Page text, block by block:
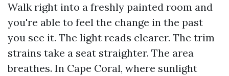
Walk right into a freshly painted room and
you're able to feel the change in the past
you see it. The light reads clearer. The trim
strains take a seat straighter. The area
breathes. In Cape Coral, where sunlight